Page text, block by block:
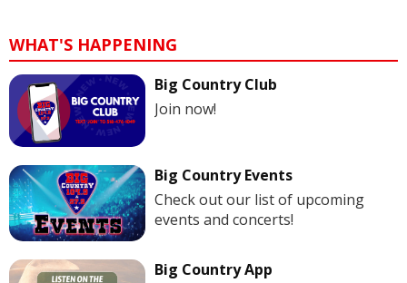
WHAT'S HAPPENING
Big Country Club
Join now!
Big Country Events
Check out our list of upcoming
events and concerts!
Big Country App